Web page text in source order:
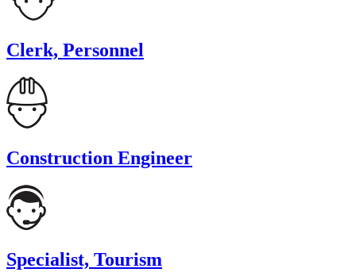
Clerk, Personnel
Construction Engineer
Specialist, Tourism